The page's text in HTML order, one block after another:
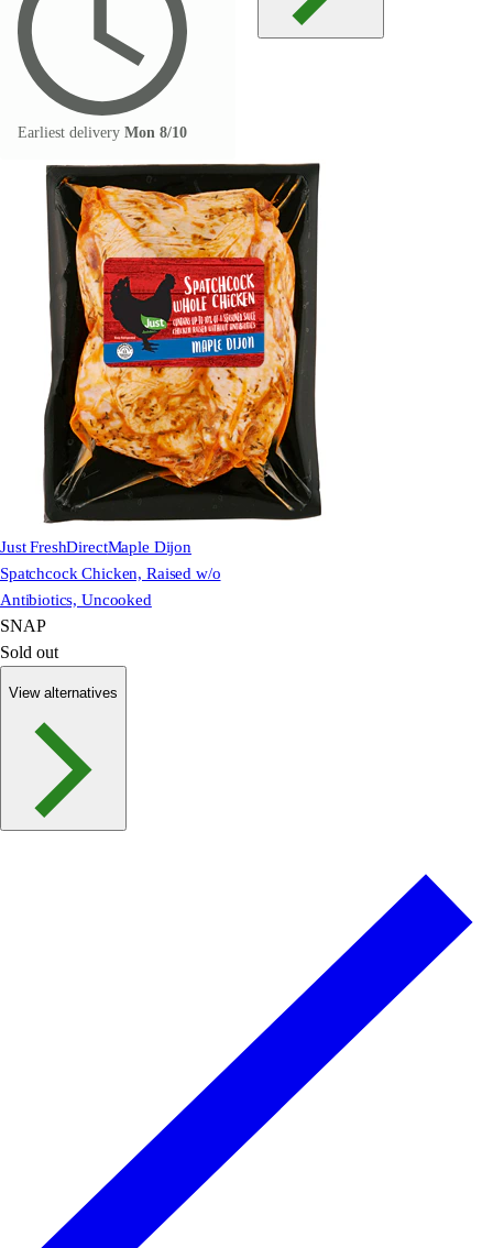
Earliest delivery Mon 8/10
Just FreshDirectMaple Dijon
Spatchcock Chicken, Raised w/o
Antibiotics, Uncooked
SNAP
Sold out
View alternatives